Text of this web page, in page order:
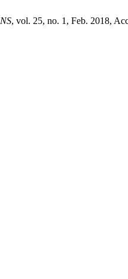
NS, vol. 25, no. 1, Feb. 2018,